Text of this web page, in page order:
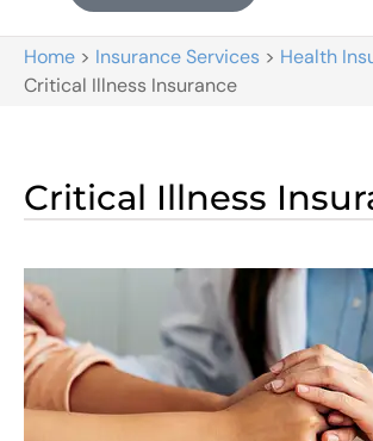
Home > Insurance Services > Health
Critical Illness Insurance
Critical Illness